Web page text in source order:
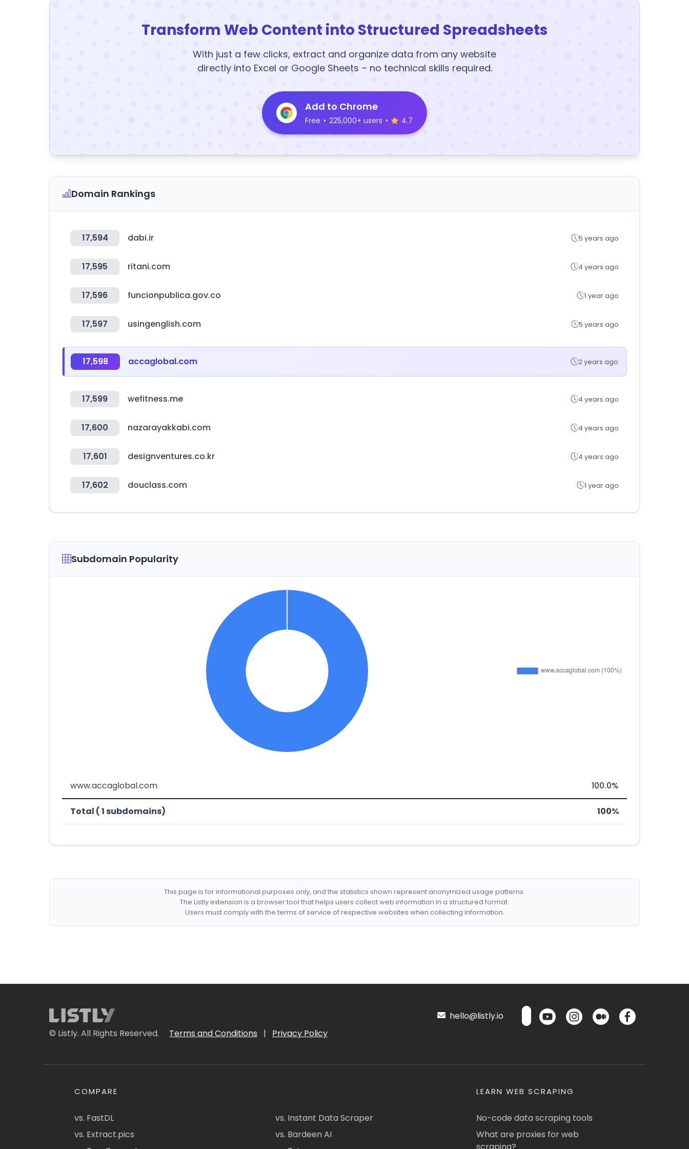
Transform Web Content into Structured Spreadsheets
With just a few clicks, extract and organize data from any website
directly into Excel or Google Sheets – no technical skills required.
Add to Chrome
Free • 225,000+ users • 4.7
Domain Rankings
17,594 dabi.ir 5 years ago
17,595 ritani.com 4 years ago
17,596 funcionpublica.gov.co 1 year ago
17,597 usingenglish.com 5 years ago
17,598 accaglobal.com 2 years ago
17,599 wefitness.me 4 years ago
17,600 nazarayakkabi.com 4 years ago
17,601 designventures.co.kr 4 years ago
17,602 douclass.com 1 year ago
Subdomain Popularity
www.accaglobal.com 100.0%
Total ( 1 subdomains) 100%
This page is for informational purposes only, and the statistics shown represent anonymized usage patterns.
The Listly extension is a browser tool that helps users collect web information in a structured format.
Users must comply with the terms of service of respective websites when collecting information.
© Listly. All Rights Reserved. Terms and Conditions | Privacy Policy
hello@listly.io
COMPARE
vs. FastDL
vs. Extract.pics
vs. Instant Data Scraper
vs. Bardeen AI
LEARN WEB SCRAPING
No-code data scraping tools
What are proxies for web